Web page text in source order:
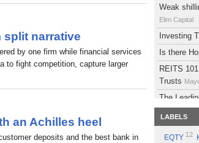
Weak
Elim Capital
Investing
Is there
REITS
Trusts
The
Eyden
Atlas
Maydith
LABELS
EQTY 12
split narrative
by one firm while financial services
to fight competition, capture larger
an Achilles heel
deposits and the best bank in